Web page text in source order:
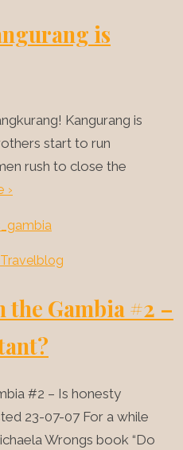
is
Kangurang is
start to run
rush to close the
›
Travelblog
Gambia #2 –
#2 – Is honesty
23-07-07 For a while
Wrongs book “Do